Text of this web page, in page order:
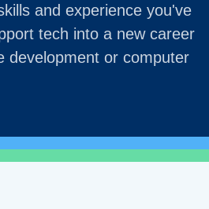
and experience you've
tech into a new career
development or computer